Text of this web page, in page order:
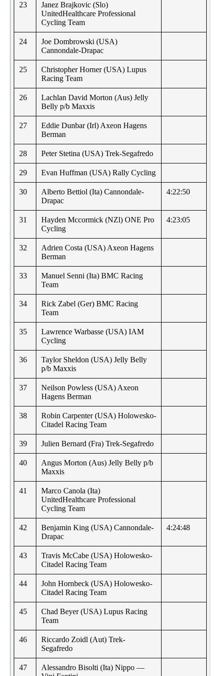
23
Janez Brajkovic (Slo)
UnitedHealthcare Professional
Cycling Team
24
Joe Dombrowski (USA)
Cannondale-Drapac
25
Christopher Horner (USA) Lupus
Racing Team
26
Lachlan David Morton (Aus) Jelly
Belly p/b Maxxis
27
Eddie Dunbar (Irl) Axeon Hagens
Berman
28 Peter Stetina (USA) Trek-Segafredo
29 Evan Huffman (USA) Rally Cycling
30
Alberto Bettiol (Ita) Cannondale-
Drapac
4:22:50
31
Hayden Mccormick (NZl) ONE Pro
Cycling
4:23:05
32
Adrien Costa (USA) Axeon Hagens
Berman
33
Manuel Senni (Ita) BMC Racing
Team
34
Rick Zabel (Ger) BMC Racing
Team
35
Lawrence Warbasse (USA) IAM
Cycling
36
Taylor Sheldon (USA) Jelly Belly
p/b Maxxis
37
Neilson Powless (USA) Axeon
Hagens Berman
38
Robin Carpenter (USA) Holowesko-
Citadel Racing Team
39 Julien Bernard (Fra) Trek-Segafredo
40
Angus Morton (Aus) Jelly Belly p/b
Maxxis
41
Marco Canola (Ita)
UnitedHealthcare Professional
Cycling Team
42
Benjamin King (USA) Cannondale-
Drapac
4:24:48
43
Travis McCabe (USA) Holowesko-
Citadel Racing Team
44
John Hornbeck (USA) Holowesko-
Citadel Racing Team
45
Chad Beyer (USA) Lupus Racing
Team
46
Riccardo Zoidl (Aut) Trek-
Segafredo
47
Alessandro Bisolti (Ita) Nippo —